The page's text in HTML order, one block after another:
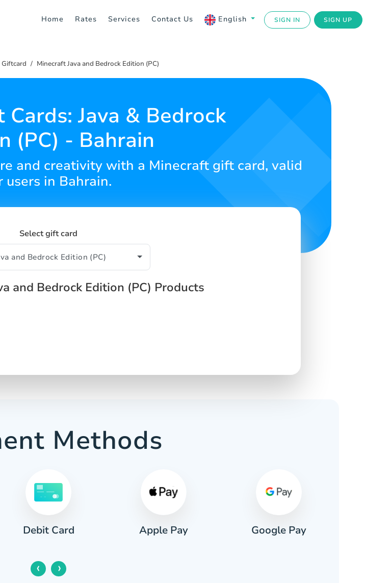
Home Rates Services Contact Us English SIGN IN SIGN UP
Giftcard Minecraft Java and Bedrock Edition (PC)
Java & Bedrock
(PC) - Bahrain
and creativity with a Minecraft gift card, valid
users in Bahrain.
Select gift card
and Bedrock Edition (PC) Products
Methods
Debit Card Apple Pay Google Pay
‹ ›